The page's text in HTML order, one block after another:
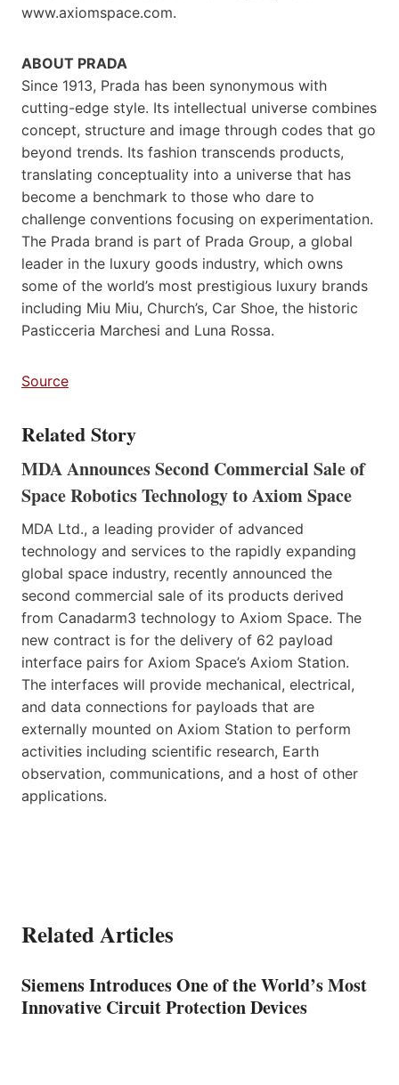
www.axiomspace.com.
ABOUT PRADA
Since 1913, Prada has been synonymous with
cutting-edge style. Its intellectual universe combines
concept, structure and image through codes that go
beyond trends. Its fashion transcends products,
translating conceptuality into a universe that has
become a benchmark to those who dare to
challenge conventions focusing on experimentation.
The Prada brand is part of Prada Group, a global
leader in the luxury goods industry, which owns
some of the world’s most prestigious luxury brands
including Miu Miu, Church’s, Car Shoe, the historic
Pasticceria Marchesi and Luna Rossa.
Source
Related Story
MDA Announces Second Commercial Sale of
Space Robotics Technology to Axiom Space
MDA Ltd., a leading provider of advanced
technology and services to the rapidly expanding
global space industry, recently announced the
second commercial sale of its products derived
from Canadarm3 technology to Axiom Space. The
new contract is for the delivery of 62 payload
interface pairs for Axiom Space’s Axiom Station.
The interfaces will provide mechanical, electrical,
and data connections for payloads that are
externally mounted on Axiom Station to perform
activities including scientific research, Earth
observation, communications, and a host of other
applications.
Related Articles
Siemens Introduces One of the World’s Most
Innovative Circuit Protection Devices